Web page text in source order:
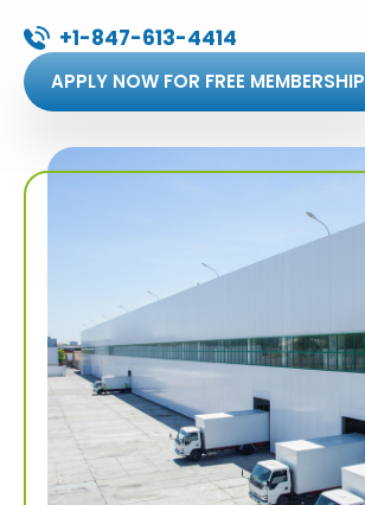
+1-847-613-4414
APPLY NOW FOR FREE MEMBERSHIP